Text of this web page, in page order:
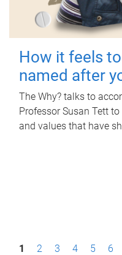
How it feels
named after
The Why? talks to
Professor Susan Tett
and values that have
P1 2 3 4 5 6